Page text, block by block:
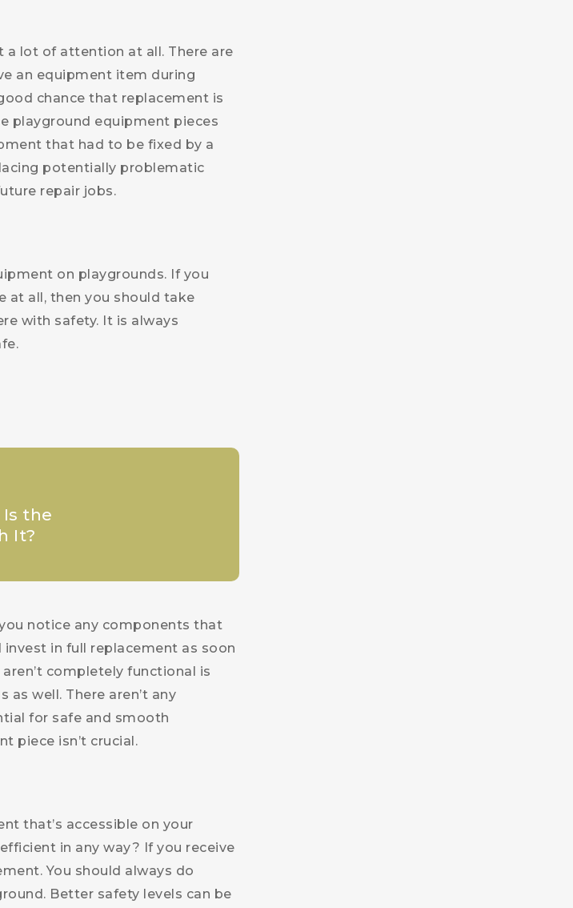
a lot of attention at all. There are
an equipment item during
chance that replacement is
playground equipment pieces
that had to be fixed by a
potentially problematic
repair jobs.
on playgrounds. If you
at all, then you should take
with safety. It is always
Is the
It?
notice any components that
in full replacement as soon
completely functional is
well. There aren’t any
for safe and smooth
piece isn’t crucial.
that’s accessible on your
in any way? If you receive
You should always do
Better safety levels can be